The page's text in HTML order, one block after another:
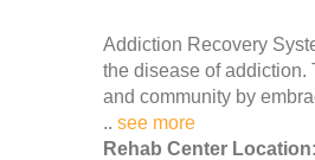
Addiction Recovery
the disease of addiction.
and community by
.. see more
Rehab Center